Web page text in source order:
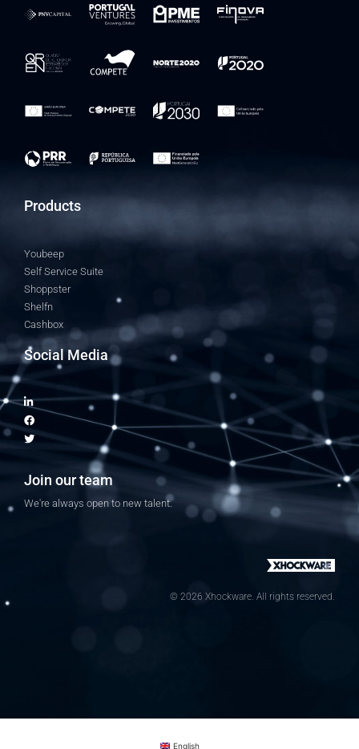
Products
Youbeep
Self Service Suite
Shoppster
Shelfn
Cashbox
Social Media
Join our team
We're always open to new talent.
© 2026 Xhockware. All rights reserved.
English